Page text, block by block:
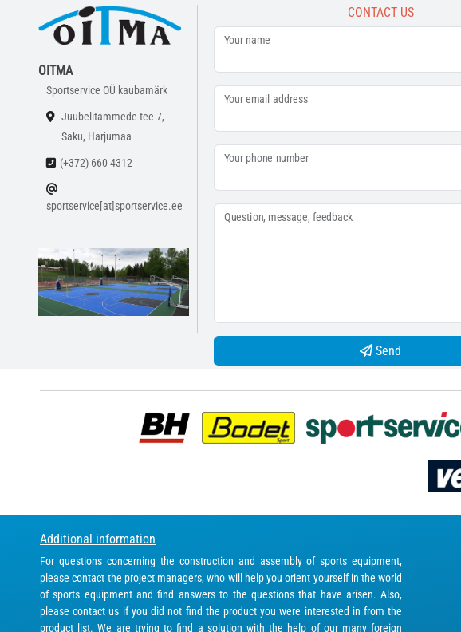
OITMA
Sportservice OÜ kaubamärk
Juubelitammede tee 7,
Saku, Harjumaa
(+372) 660 4312
sportservice[at]sportservice.ee
CONTACT US
Your name
Your email address
Your phone number
Question, message, feedback
Send
Additional information
For questions concerning the construction and assembly of sports equipment,
please contact the project managers, who will help you orient yourself in the world
of sports equipment and find answers to the questions that have arisen. Also,
please contact us if you did not find the product you were interested in from the
product list. We are trying to find a solution with the help of our many foreign